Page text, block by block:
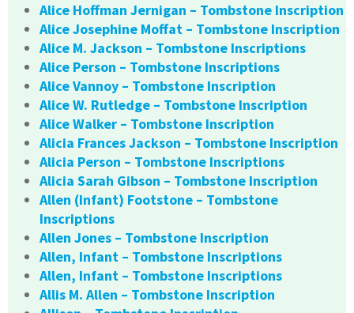
Alice Hoffman Jernigan – Tombstone Inscription
Alice Josephine Moffat – Tombstone Inscription
Alice M. Jackson – Tombstone Inscriptions
Alice Person – Tombstone Inscriptions
Alice Vannoy – Tombstone Inscription
Alice W. Rutledge – Tombstone Inscription
Alice Walker – Tombstone Inscription
Alicia Frances Jackson – Tombstone Inscription
Alicia Person – Tombstone Inscriptions
Alicia Sarah Gibson – Tombstone Inscription
Allen (Infant) Footstone – Tombstone
Inscriptions
Allen Jones – Tombstone Inscription
Allen, Infant – Tombstone Inscriptions
Allen, Infant – Tombstone Inscriptions
Allis M. Allen – Tombstone Inscription